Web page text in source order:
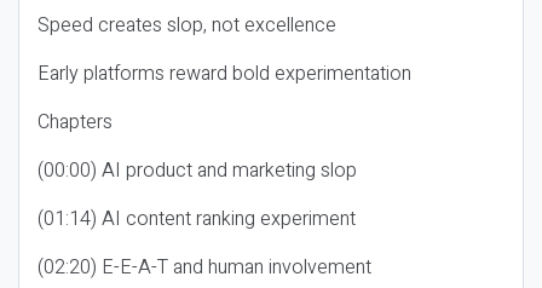
Speed creates slop, not excellence
Early platforms reward bold experimentation
Chapters
(00:00) AI product and marketing slop
(01:14) AI content ranking experiment
(02:20) E-E-A-T and human involvement